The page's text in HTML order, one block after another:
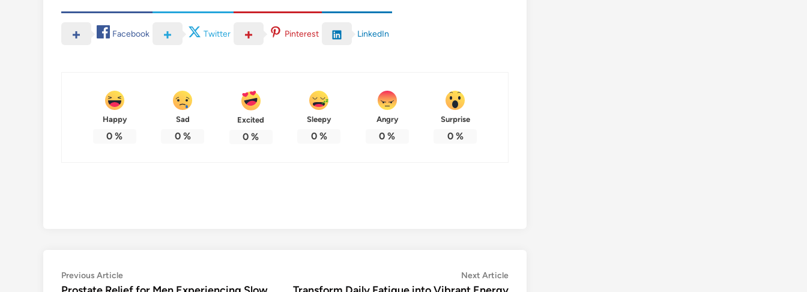
Facebook Twitter Pinterest LinkedIn
Happy
0 %
Sad
0%
Excited
0 %
Sleepy
0%
Angry
0 %
Surprise
0%
Post
Previous ArticlePrevious
article:
Next ArticleNext
article: